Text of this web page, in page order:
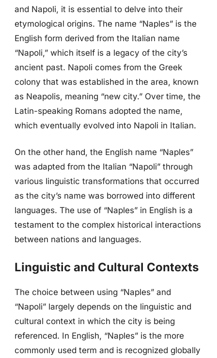
and Napoli, it is essential to delve into their
etymological origins. The name “Naples” is the
English form derived from the Italian name
“Napoli,” which itself is a legacy of the city’s
ancient past. Napoli comes from the Greek
colony that was established in the area, known
as Neapolis, meaning “new city.” Over time, the
Latin-speaking Romans adopted the name,
which eventually evolved into Napoli in Italian.
On the other hand, the English name “Naples”
was adapted from the Italian “Napoli” through
various linguistic transformations that occurred
as the city’s name was borrowed into different
languages. The use of “Naples” in English is a
testament to the complex historical interactions
between nations and languages.
Linguistic and Cultural Contexts
The choice between using “Naples” and
“Napoli” largely depends on the linguistic and
cultural context in which the city is being
referenced. In English, “Naples” is the more
commonly used term and is recognized globally